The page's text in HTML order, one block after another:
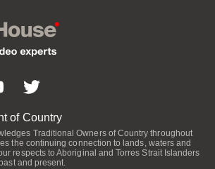
of Country
Traditional Owners of Country throughout
the continuing connection to lands, waters and
respects to Aboriginal and Torres Strait Islanders
and present.